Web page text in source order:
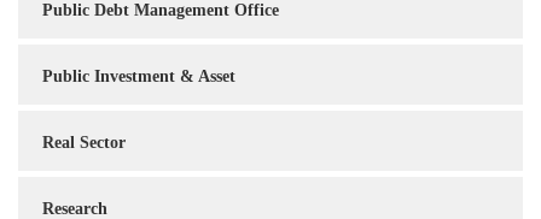
Public Debt Management Office
Public Investment & Asset
Real Sector
Research